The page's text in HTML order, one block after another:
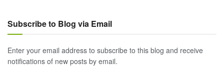
Subscribe to Blog via Email
Enter your email address to subscribe to this blog and receive
notifications of new posts by email.